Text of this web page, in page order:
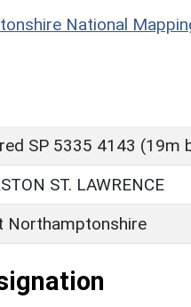
National
SP 5335 4143 (19m
ST. LAWRENCE
Northamptonshire